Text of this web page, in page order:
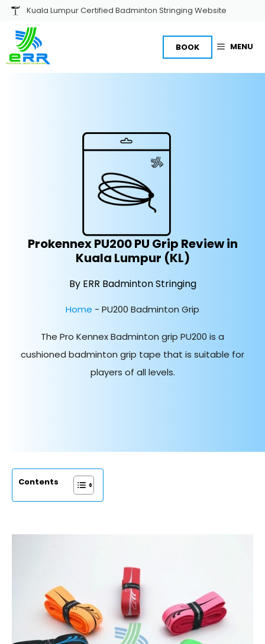
Skip
content
Kuala Lumpur Certified Badminton Stringing Website
MENU
BOOK
Prokennex PU200 PU Grip Review in
Kuala Lumpur (KL)
By ERR Badminton Stringing
Home - PU200 Badminton Grip
The Pro Kennex Badminton grip PU200 is a
cushioned badminton grip tape that is suitable for
players of all levels.
Contents